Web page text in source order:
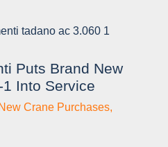
Puts Brand New
Into Service
New Crane Purchases,